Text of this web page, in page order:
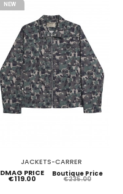
NEW
JACKETS-CARRER
DMAG PRICE
€119.00
Boutique Price
€235.00